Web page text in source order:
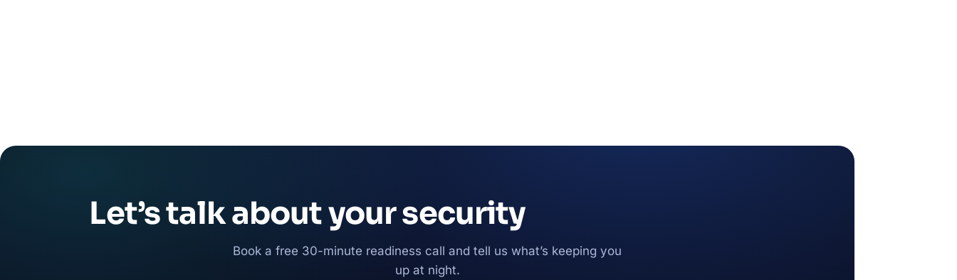
Let’s talk about your security
Book a free 30-minute readiness call and tell us what’s keeping you
up at night.